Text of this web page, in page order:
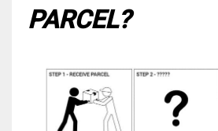
PARCEL?